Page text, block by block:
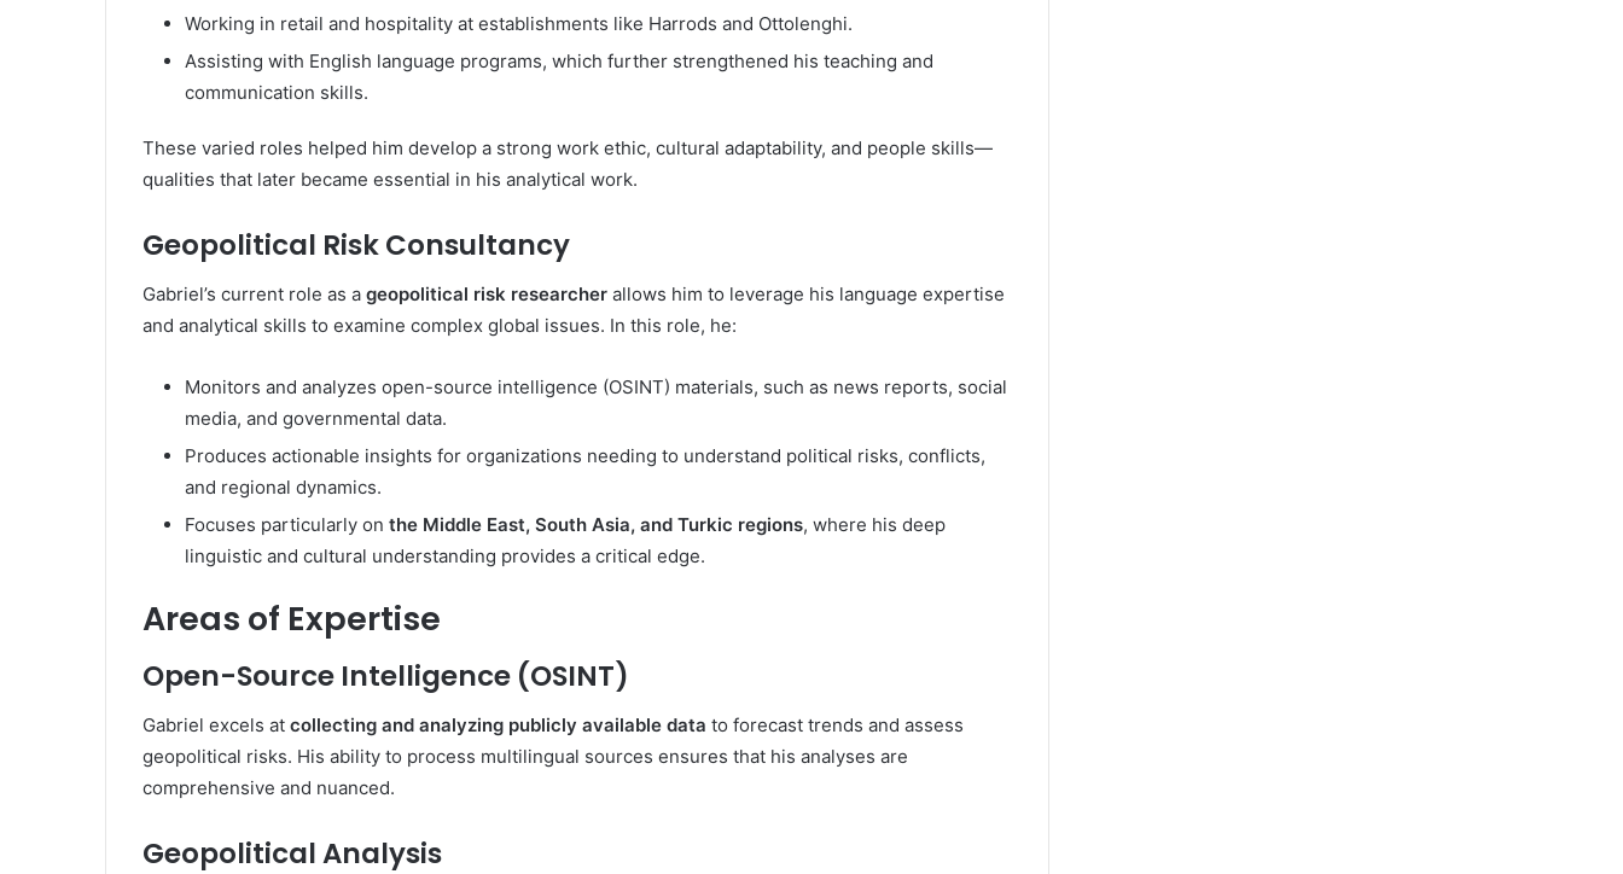
Working in retail and hospitality at establishments like Harrods and Ottolenghi.
Assisting with English language programs, which further strengthened his teaching and
communication skills.
These varied roles helped him develop a strong work ethic, cultural adaptability, and people skills—
qualities that later became essential in his analytical work.
Geopolitical Risk Consultancy
Gabriel’s current role as a geopolitical risk researcher allows him to leverage his language expertise
and analytical skills to examine complex global issues. In this role, he:
Monitors and analyzes open-source intelligence (OSINT) materials, such as news reports, social
media, and governmental data.
Produces actionable insights for organizations needing to understand political risks, conflicts,
and regional dynamics.
Focuses particularly on the Middle East, South Asia, and Turkic regions, where his deep
linguistic and cultural understanding provides a critical edge.
Areas of Expertise
Open-Source Intelligence (OSINT)
Gabriel excels at collecting and analyzing publicly available data to forecast trends and assess
geopolitical risks. His ability to process multilingual sources ensures that his analyses are
comprehensive and nuanced.
Geopolitical Analysis